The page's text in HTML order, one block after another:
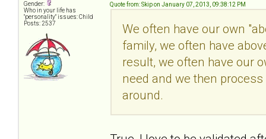
Gender:
Who in your life has
"personality" issues: Child
Posts: 2537
Quote from: Skip on January 07, 2013, 09:38:12 PM
We often have our own
family, we often have
result, we often have our
need and we then
around.